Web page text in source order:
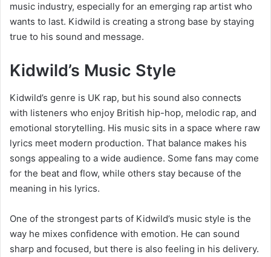
music industry, especially for an emerging rap artist who
wants to last. Kidwild is creating a strong base by staying
true to his sound and message.
Kidwild’s Music Style
Kidwild’s genre is UK rap, but his sound also connects
with listeners who enjoy British hip-hop, melodic rap, and
emotional storytelling. His music sits in a space where raw
lyrics meet modern production. That balance makes his
songs appealing to a wide audience. Some fans may come
for the beat and flow, while others stay because of the
meaning in his lyrics.
One of the strongest parts of Kidwild’s music style is the
way he mixes confidence with emotion. He can sound
sharp and focused, but there is also feeling in his delivery.